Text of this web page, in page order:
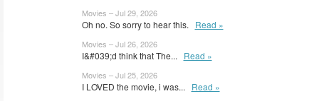
Movies – Jul 29, 2026
Oh no. So sorry to hear this. Read »
Movies – Jul 26, 2026
I&#039;d think that The... Read »
Movies – Jul 25, 2026
I LOVED the movie, i was... Read »